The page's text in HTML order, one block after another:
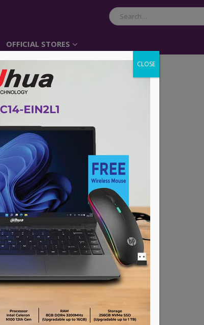
OFFICIAL STORES
UGREEN
UGREEN 3 USB port Car Charger-Silver
-47%
CAR ACCESSORIES CAR CHARGER CHARGER,PHONE ACCESSORIES
Item No: 20394
৳1,050.00 ৳560.00
ADD TO CART
CLOSE